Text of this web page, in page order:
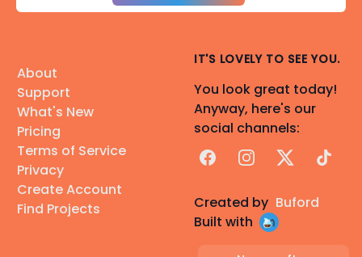
About
Support
What's New
Pricing
Terms of Service
Privacy
Create Account
Find Projects
IT'S LOVELY TO SEE YOU.
You look great today!
Anyway, here's our
social channels:
FacebookInstagram
X TikTok
Created by Buford
Built with